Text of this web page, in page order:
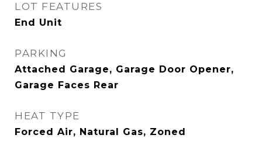
LOT FEATURES
End Unit
PARKING
Attached Garage, Garage Door Opener,
Garage Faces Rear
HEAT TYPE
Forced Air, Natural Gas, Zoned